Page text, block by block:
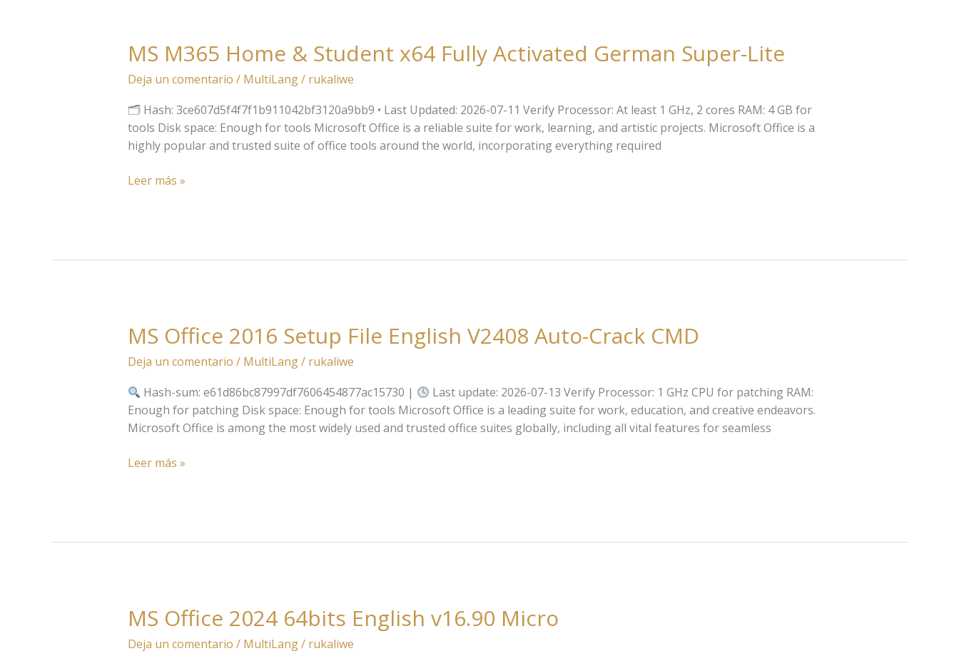
MS M365 Home & Student x64 Fully Activated German Super-Lite
Deja un comentario / MultiLang/ rukaliwe
🗂 Hash: 3ce607d5f4f7f1b911042bf3120a9bb9 • Last Updated: 2026-07-11 Verify Processor: At least 1 GHz, 2 cores RAM: 4 GB for
tools Disk space: Enough for tools Microsoft Office is a reliable suite for work, learning, and artistic projects. Microsoft Office is a
highly popular and trusted suite of office tools around the world, incorporating everything required
MS
M365
Home
Student
x64
Fully
German
Leer más »
MS Office 2016 Setup File English V2408 Auto-Crack CMD
Deja un comentario / MultiLang/ rukaliwe
Hash-sum: e61d86bc87997df7606454877ac15730 |
Last update: 2026-07-13 Verify Processor: 1 GHz CPU for patching RAM:
Enough for patching Disk space: Enough for tools Microsoft Office is a leading suite for work, education, and creative endeavors.
Microsoft Office is among the most widely used and trusted office suites globally, including all vital features for seamless
MS
Office
2016
Setup
File
English
V2408
Crack
Leer más »
MS Office 2024 64bits English v16.90 Micro
Deja un comentario / MultiLang/ rukaliwe
MS
Office
2024